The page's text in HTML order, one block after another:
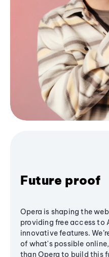
Future proof
Opera is shaping the
providing free access to
innovative features.
of what's possible
than Opera to build this